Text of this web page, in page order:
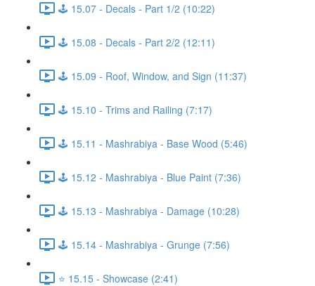
🕹️ 15.07 - Decals - Part 1/2 (10:22)
🕹️ 15.08 - Decals - Part 2/2 (12:11)
🕹️ 15.09 - Roof, Window, and Sign (11:37)
🕹️ 15.10 - Trims and Railing (7:17)
🕹️ 15.11 - Mashrabiya - Base Wood (5:46)
🕹️ 15.12 - Mashrabiya - Blue Paint (7:36)
🕹️ 15.13 - Mashrabiya - Damage (10:28)
🕹️ 15.14 - Mashrabiya - Grunge (7:56)
⭐ 15.15 - Showcase (2:41)